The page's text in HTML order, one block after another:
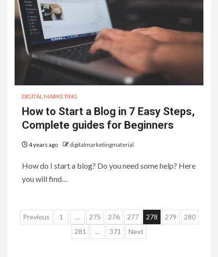
DIGITAL MARKETING
How to Start a Blog in 7 Easy Steps,
Complete guides for Beginners
4 years ago digitalmarketingmaterial
How do I start a blog? Do you need some help? Here
you will find…
Posts
pagination
Previous 1 … 275 276 277 278 279
280
281
… 371 Next